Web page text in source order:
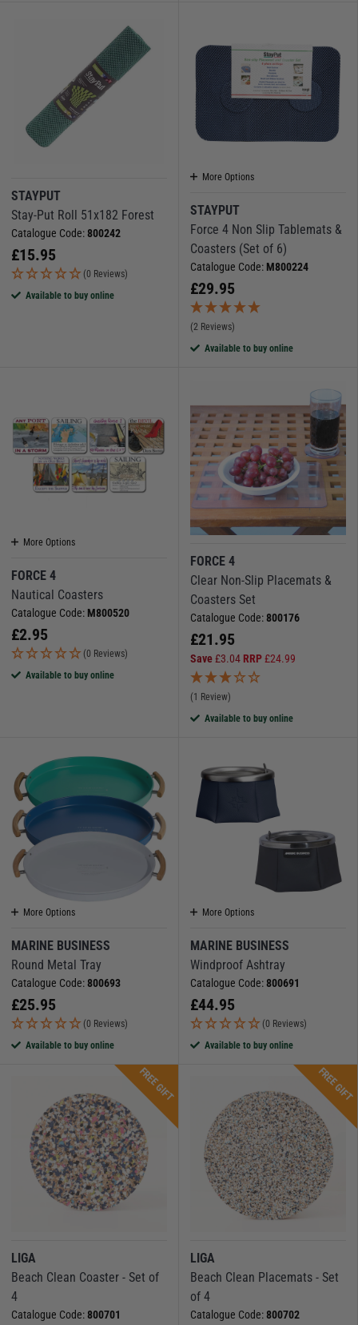
STAYPUT
Stay-Put Roll 51x182 Forest
Catalogue Code:800242
£15.95
(0 Reviews)
Available to buy online
More Options
STAYPUT
Force 4 Non Slip Tablemats &
Coasters (Set of 6)
Catalogue Code: M800224
£29.95
(2 Reviews)
Available to buy online
More Options
FORCE 4
Nautical Coasters
Catalogue Code: M800520
£2.95
(0 Reviews)
Available to buy online
FORCE 4
Clear Non-Slip Placemats &
Coasters Set
Catalogue Code:800176
£21.95
Save£3.04 RRP£24.99
(1 Review)
Available to buy online
More Options
MARINE BUSINESS
Round Metal Tray
Catalogue Code:800693
£25.95
(0 Reviews)
Available to buy online
More Options
MARINE BUSINESS
Windproof Ashtray
Catalogue Code:800691
£44.95
(0 Reviews)
Available to buy online
FREE GIFT
LIGA
Beach Clean Coaster - Set of
4
Catalogue Code:800701
FREE GIFT
LIGA
Beach Clean Placemats - Set
of 4
Catalogue Code:800702